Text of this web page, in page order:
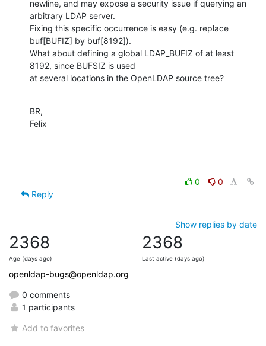
newline, and may expose a security issue if querying an
arbitrary LDAP server.
Fixing this specific occurrence is easy (e.g. replace
buf[BUFIZ] by buf[8192]).
What about defining a global LDAP_BUFIZ of at least
8192, since BUFSIZ is used
at several locations in the OpenLDAP source tree?
BR,
Felix
0
0
Reply
Show replies by date
2368
Age (days ago)
2368
Last active (days ago)
openldap-bugs@openldap.org
0 comments
1 participants
Add to favorites